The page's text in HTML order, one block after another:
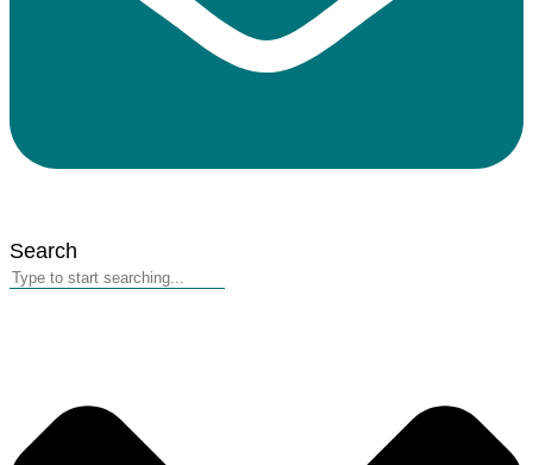
Search